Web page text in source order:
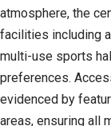
atmosphere, the
facilities including
multi-use sports
preferences.
evidenced by
areas, ensuring all